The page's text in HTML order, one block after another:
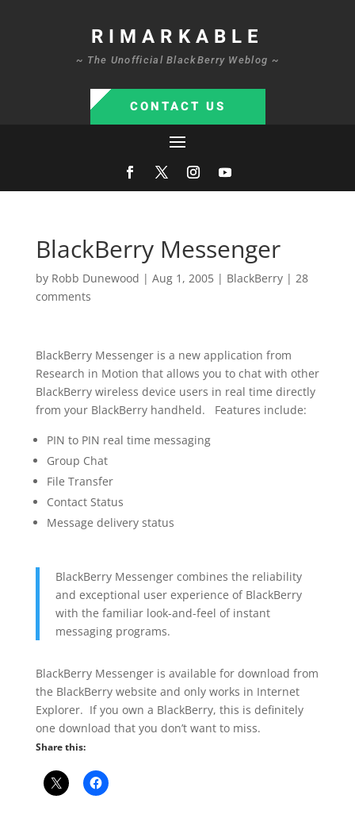
RIMARKABLE
~ The Unofficial BlackBerry Weblog ~
CONTACT US
BlackBerry Messenger
by Robb Dunewood | Aug 1, 2005| BlackBerry| 28
comments
BlackBerry Messenger is a new application from
Research in Motion that allows you to chat with other
BlackBerry wireless device users in real time directly
from your BlackBerry handheld. Features include:
PIN to PIN real time messaging
Group Chat
File Transfer
Contact Status
Message delivery status
BlackBerry Messenger combines the reliability
and exceptional user experience of BlackBerry
with the familiar look-and-feel of instant
messaging programs.
BlackBerry Messenger is available for download from
the BlackBerry website and only works in Internet
Explorer. If you own a BlackBerry, this is definitely
one download that you don’t want to miss.
Share this: